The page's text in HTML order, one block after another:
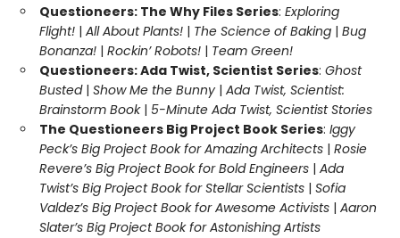
Questioneers: The Why Files Series: Exploring
Flight! | All About Plants! | The Science of Baking | Bug
Bonanza! | Rockin’ Robots! | Team Green!
Questioneers: Ada Twist, Scientist Series: Ghost
Busted| Show Me the Bunny | Ada Twist, Scientist:
Brainstorm Book| 5-Minute Ada Twist, Scientist Stories
The Questioneers Big Project Book Series: Iggy
Peck’s Big Project Book for Amazing Architects | Rosie
Revere’s Big Project Book for Bold Engineers | Ada
Twist’s Big Project Book for Stellar Scientists | Sofia
Valdez’s Big Project Book for Awesome Activists | Aaron
Slater’s Big Project Book for Astonishing Artists